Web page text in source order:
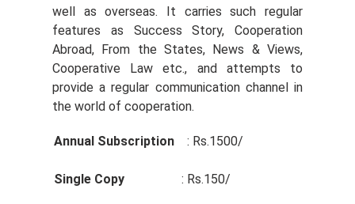
well as overseas. It carries such regular
features as Success Story, Cooperation
Abroad, From the States, News & Views,
Cooperative Law etc., and attempts to
provide a regular communication channel in
the world of cooperation.
Annual Subscription : Rs.1500/­
Single Copy: Rs.150/­